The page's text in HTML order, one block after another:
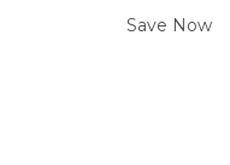
Save Now